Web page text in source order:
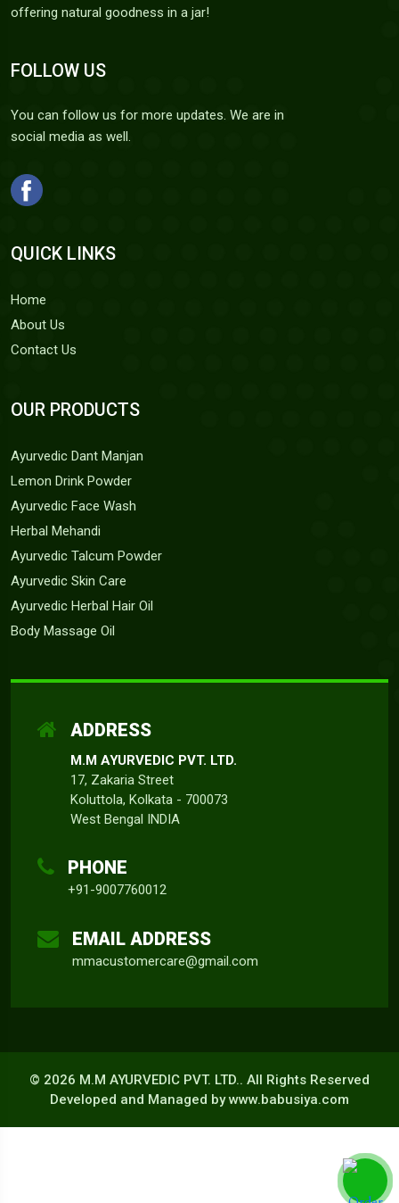
offering natural goodness in a jar!
FOLLOW US
You can follow us for more updates. We are in
social media as well.
QUICK LINKS
Home
About Us
Contact Us
OUR PRODUCTS
Ayurvedic Dant Manjan
Lemon Drink Powder
Ayurvedic Face Wash
Herbal Mehandi
Ayurvedic Talcum Powder
Ayurvedic Skin Care
Ayurvedic Herbal Hair Oil
Body Massage Oil
ADDRESS
M.M AYURVEDIC PVT. LTD.
17, Zakaria Street
Koluttola, Kolkata - 700073
West Bengal INDIA
PHONE
+91-9007760012
EMAIL ADDRESS
mmacustomercare@gmail.com
© 2026 M.M AYURVEDIC PVT. LTD.. All Rights Reserved
Developed and Managed bywww.babusiya.com